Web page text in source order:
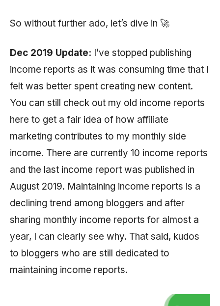
So without further ado, let’s dive in 🚀
Dec 2019 Update: I’ve stopped publishing
income reports as it was consuming time that I
felt was better spent creating new content.
You can still check out my old income reports
here to get a fair idea of how affiliate
marketing contributes to my monthly side
income. There are currently 10 income reports
and the last income report was published in
August 2019. Maintaining income reports is a
declining trend among bloggers and after
sharing monthly income reports for almost a
year, I can clearly see why. That said, kudos
to bloggers who are still dedicated to
maintaining income reports.